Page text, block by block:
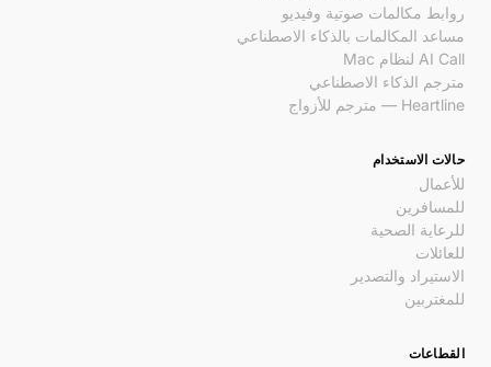
روابط مكالمات صوتية وفيديو
مساعد المكالمات بالذكاء الاصطناعي
AI Call لنظام Mac
مترجم الذكاء الاصطناعي
Heartline — مترجم للأزواج
حالات الاستخدام
للأعمال
للمسافرين
للرعاية الصحية
للعائلات
الاستيراد والتصدير
للمغتربين
القطاعات